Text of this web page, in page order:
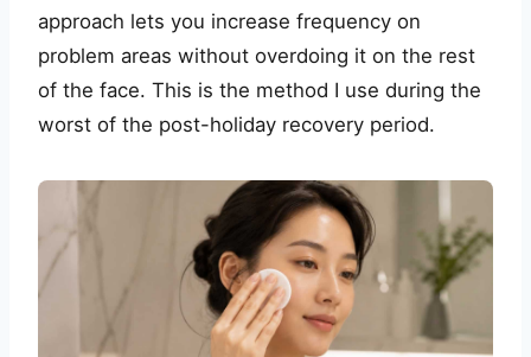
approach lets you increase frequency on
problem areas without overdoing it on the rest
of the face. This is the method I use during the
worst of the post-holiday recovery period.